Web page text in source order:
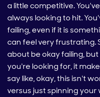
a little competitive.
always looking to hit.
failing, even if it is
can feel very frustrating.
about be okay failing,
you're looking for, it
say like, okay, this isn't
versus just spinning